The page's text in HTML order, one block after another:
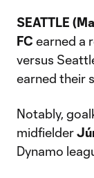
SEATTLE
FC earned a
versus
earned their
Notably,
midfielder
Dynamo